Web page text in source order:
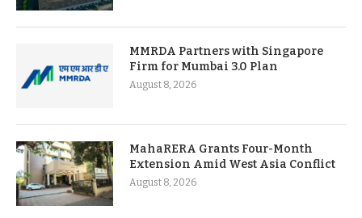
MMRDA Partners with Singapore
Firm for Mumbai 3.0 Plan
August 8, 2026
MahaRERA Grants Four-Month
Extension Amid West Asia Conflict
August 8, 2026